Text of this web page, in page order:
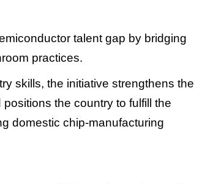
talent gap by bridging
practices.
skills, the initiative strengthens the
the country to fulfill the
domestic chip-manufacturing